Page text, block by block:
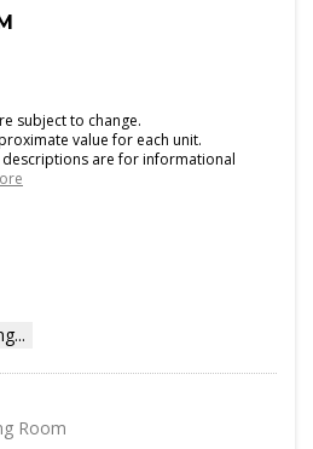
subject to change.
value for each unit.
are for informational